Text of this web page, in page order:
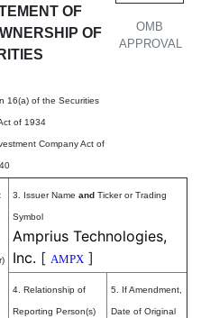
OF
OF
16(a) of the Securities
of 1934
Company Act of
OMB
APPROVAL
3. Issuer Name and Ticker or Trading
Symbol
Amprius Technologies,
Inc. [ AMPX ]
4. Relationship of
Reporting Person(s)
5. If Amendment,
Date of Original